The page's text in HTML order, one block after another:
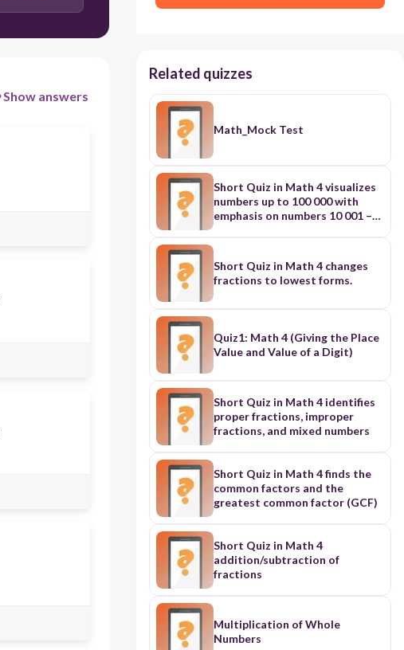
Show answers
Related quizzes
Math_Mock Test
Short Quiz in Math 4 visualizes
numbers up to 100 000 with
emphasis on numbers 10 001 –
100 000
Short Quiz in Math 4 changes
fractions to lowest forms.
Quiz1: Math 4 (Giving the Place
Value and Value of a Digit)
Short Quiz in Math 4 identifies
proper fractions, improper
fractions, and mixed numbers
Short Quiz in Math 4 finds the
common factors and the
greatest common factor (GCF)
Short Quiz in Math 4
addition/subtraction of
fractions
Multiplication of Whole
Numbers